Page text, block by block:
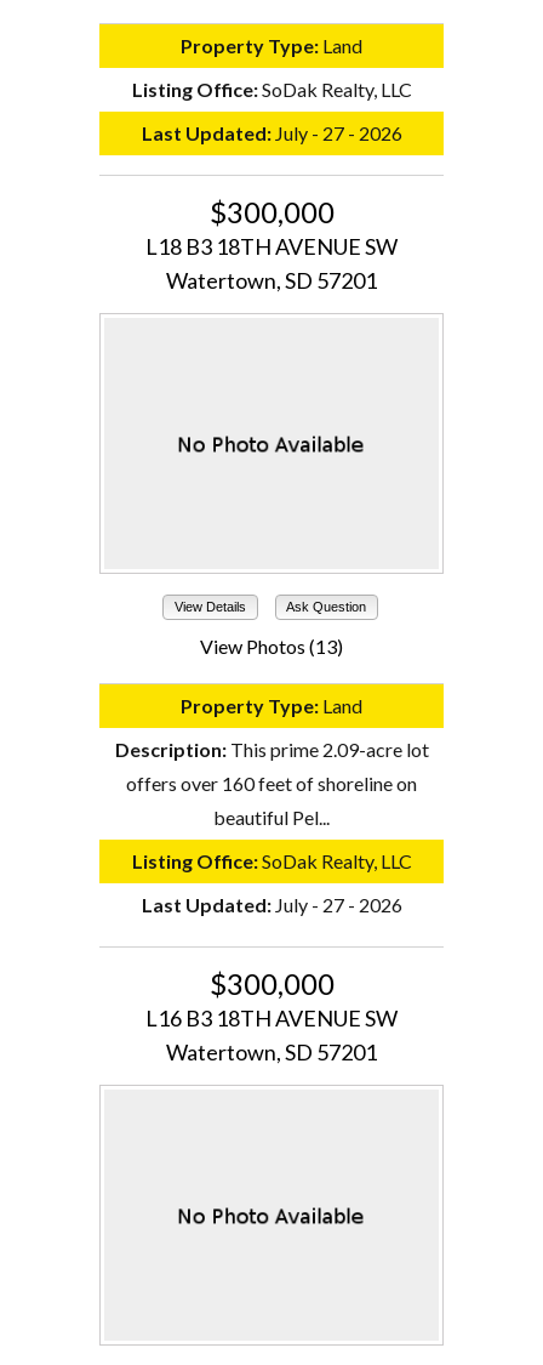
Property Type: Land
Listing Office:SoDak Realty, LLC
Last Updated: July - 27 - 2026
$300,000
L18 B3 18TH AVENUE SW
Watertown, SD 57201
View Details Ask Question
View Photos (13)
Property Type: Land
Description: This prime 2.09-acre lot
offers over 160 feet of shoreline on
beautiful Pel...
Listing Office:SoDak Realty, LLC
Last Updated: July - 27 - 2026
$300,000
L16 B3 18TH AVENUE SW
Watertown, SD 57201